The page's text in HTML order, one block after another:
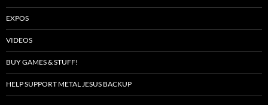
EXPOS
VIDEOS
BUY GAMES & STUFF!
HELP SUPPORT METAL JESUS BACKUP